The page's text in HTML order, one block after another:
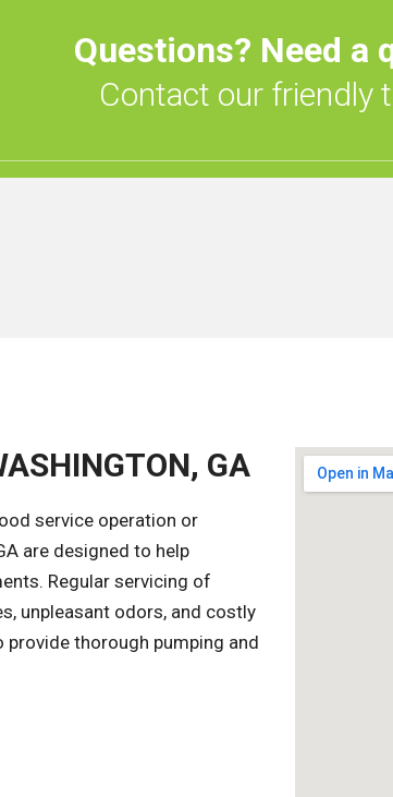
Questions? Need a
Contact our friendly
GA
service operation or
are designed to help
Regular servicing of
unpleasant odors, and costly
thorough pumping and